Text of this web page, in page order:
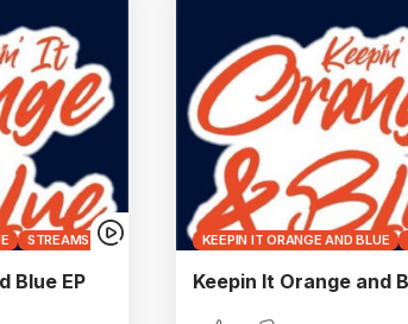
STREAMS
Blue EP
KEEPIN IT ORANGE AND BLUE
Keepin It Orange and